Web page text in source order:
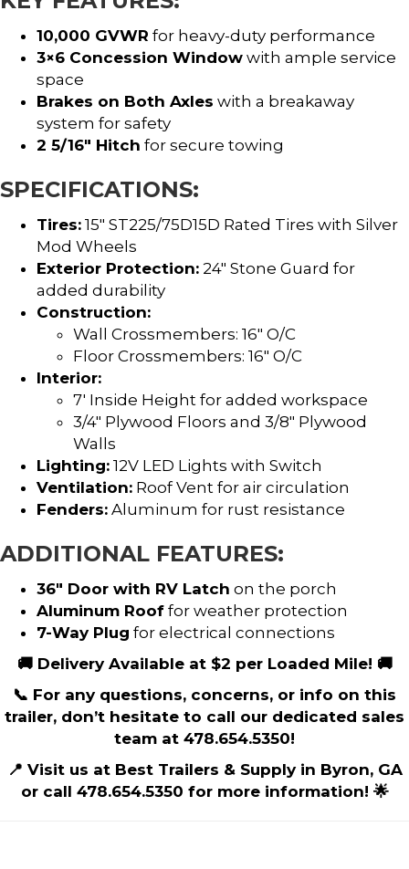
10,000 GVWR for heavy-duty performance
3×6 Concession Window with ample service
space
Brakes on Both Axles with a breakaway
system for safety
2 5/16″ Hitch for secure towing
SPECIFICATIONS:
Tires: 15″ ST225/75D15D Rated Tires with Silver
Mod Wheels
Exterior Protection: 24″ Stone Guard for
added durability
Construction:
Wall Crossmembers: 16″ O/C
Floor Crossmembers: 16″ O/C
Interior:
7′ Inside Height for added workspace
3/4″ Plywood Floors and 3/8″ Plywood
Walls
Lighting: 12V LED Lights with Switch
Ventilation: Roof Vent for air circulation
Fenders: Aluminum for rust resistance
ADDITIONAL FEATURES:
36″ Door with RV Latch on the porch
Aluminum Roof for weather protection
7-Way Plug for electrical connections
🚚 Delivery Available at $2 per Loaded Mile! 🚚
📞 For any questions, concerns, or info on this
trailer, don’t hesitate to call our dedicated sales
team at 478.654.5350!
📍 Visit us at Best Trailers & Supply in Byron, GA
or call 478.654.5350 for more information! 🌟